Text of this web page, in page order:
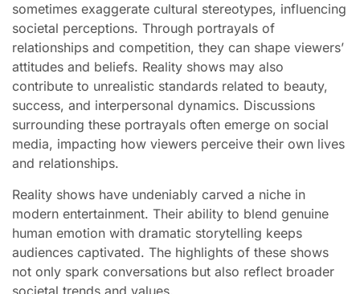
sometimes exaggerate cultural stereotypes, influencing
societal perceptions. Through portrayals of
relationships and competition, they can shape viewers’
attitudes and beliefs. Reality shows may also
contribute to unrealistic standards related to beauty,
success, and interpersonal dynamics. Discussions
surrounding these portrayals often emerge on social
media, impacting how viewers perceive their own lives
and relationships.
Reality shows have undeniably carved a niche in
modern entertainment. Their ability to blend genuine
human emotion with dramatic storytelling keeps
audiences captivated. The highlights of these shows
not only spark conversations but also reflect broader
societal trends and values.